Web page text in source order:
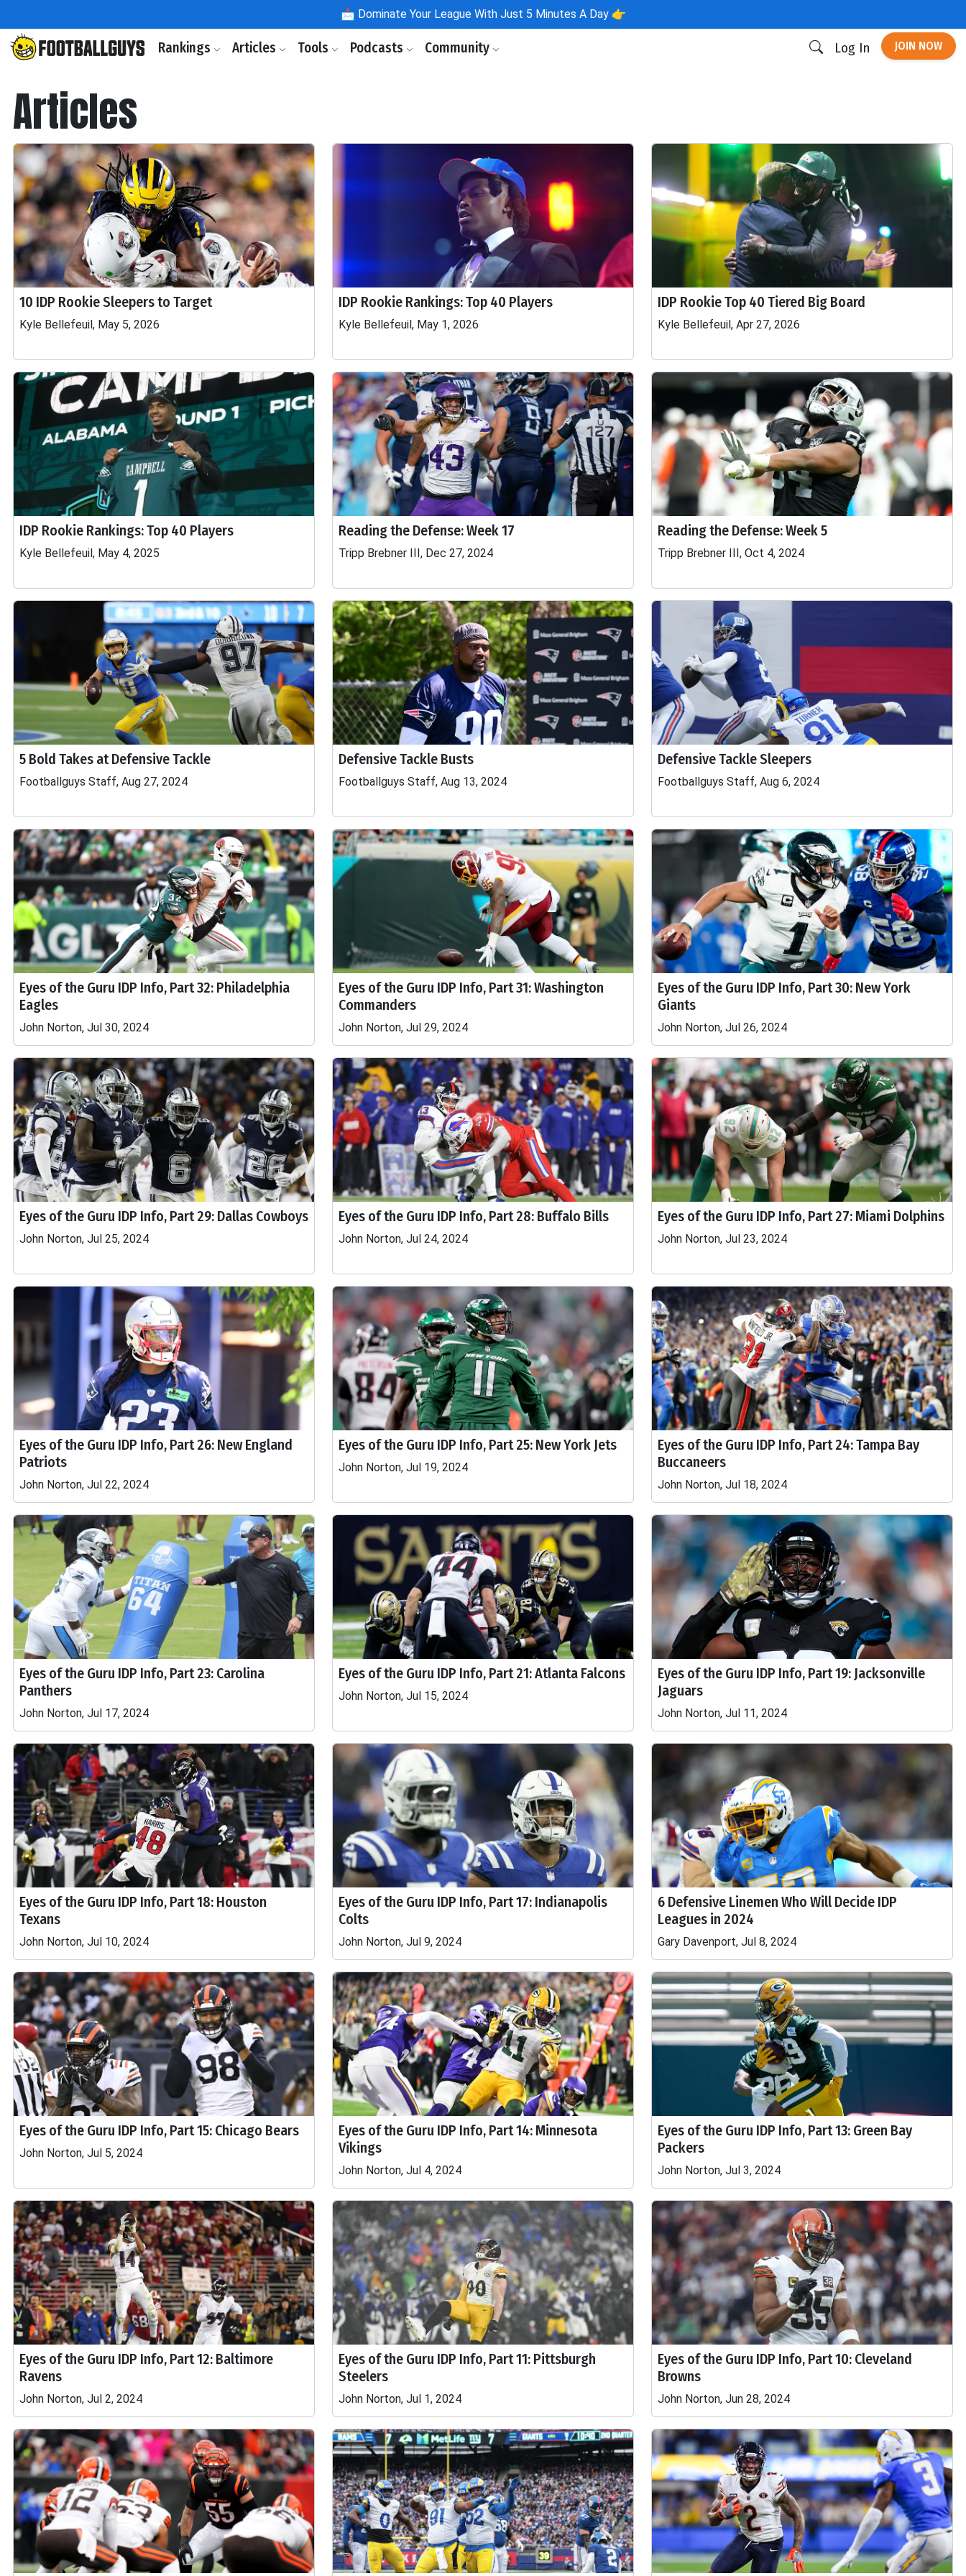
📩 Dominate Your League With Just 5 Minutes A Day 👉
Rankings Articles Tools Podcasts Community Log In JOIN NOW
Articles
10 IDP Rookie Sleepers to Target
Kyle Bellefeuil, May 5, 2026
IDP Rookie Rankings: Top 40 Players
Kyle Bellefeuil, May 1, 2026
IDP Rookie Top 40 Tiered Big Board
Kyle Bellefeuil, Apr 27, 2026
IDP Rookie Rankings: Top 40 Players
Kyle Bellefeuil, May 4, 2025
Reading the Defense: Week 17
Tripp Brebner III, Dec 27, 2024
Reading the Defense: Week 5
Tripp Brebner III, Oct 4, 2024
5 Bold Takes at Defensive Tackle
Footballguys Staff, Aug 27, 2024
Defensive Tackle Busts
Footballguys Staff, Aug 13, 2024
Defensive Tackle Sleepers
Footballguys Staff, Aug 6, 2024
Eyes of the Guru IDP Info, Part 32: Philadelphia
Eagles
John Norton, Jul 30, 2024
Eyes of the Guru IDP Info, Part 31: Washington
Commanders
John Norton, Jul 29, 2024
Eyes of the Guru IDP Info, Part 30: New York
Giants
John Norton, Jul 26, 2024
Eyes of the Guru IDP Info, Part 29: Dallas Cowboys
John Norton, Jul 25, 2024
Eyes of the Guru IDP Info, Part 28: Buffalo Bills
John Norton, Jul 24, 2024
Eyes of the Guru IDP Info, Part 27: Miami Dolphins
John Norton, Jul 23, 2024
Eyes of the Guru IDP Info, Part 26: New England
Patriots
John Norton, Jul 22, 2024
Eyes of the Guru IDP Info, Part 25: New York Jets
John Norton, Jul 19, 2024
Eyes of the Guru IDP Info, Part 24: Tampa Bay
Buccaneers
John Norton, Jul 18, 2024
Eyes of the Guru IDP Info, Part 23: Carolina
Panthers
John Norton, Jul 17, 2024
Eyes of the Guru IDP Info, Part 21: Atlanta Falcons
John Norton, Jul 15, 2024
Eyes of the Guru IDP Info, Part 19: Jacksonville
Jaguars
John Norton, Jul 11, 2024
Eyes of the Guru IDP Info, Part 18: Houston
Texans
John Norton, Jul 10, 2024
Eyes of the Guru IDP Info, Part 17: Indianapolis
Colts
John Norton, Jul 9, 2024
6 Defensive Linemen Who Will Decide IDP
Leagues in 2024
Gary Davenport, Jul 8, 2024
Eyes of the Guru IDP Info, Part 15: Chicago Bears
John Norton, Jul 5, 2024
Eyes of the Guru IDP Info, Part 14: Minnesota
Vikings
John Norton, Jul 4, 2024
Eyes of the Guru IDP Info, Part 13: Green Bay
Packers
John Norton, Jul 3, 2024
Eyes of the Guru IDP Info, Part 12: Baltimore
Ravens
John Norton, Jul 2, 2024
Eyes of the Guru IDP Info, Part 11: Pittsburgh
Steelers
John Norton, Jul 1, 2024
Eyes of the Guru IDP Info, Part 10: Cleveland
Browns
John Norton, Jun 28, 2024